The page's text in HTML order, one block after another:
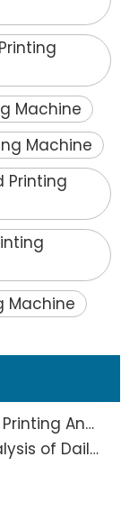
Machine
Machine
Printing
Machine
Screen Printing And Pad Printing Industry Observation in 2026: Technical Pain Points And Transformation Trends Coexist
Full Analysis of Daily Maintenance Points of Screen Printing Machine Workshop